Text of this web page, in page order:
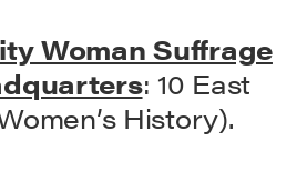
Woman Suffrage
: 10 East
History).